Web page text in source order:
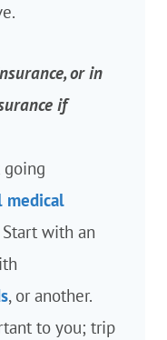
or in
if
going
medical
Start with an
, or another.
to you; trip